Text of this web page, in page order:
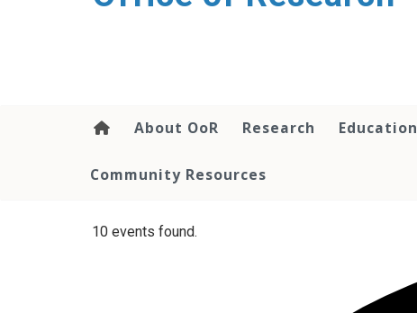
About OoR Research Education
Community Resources
10 events found.